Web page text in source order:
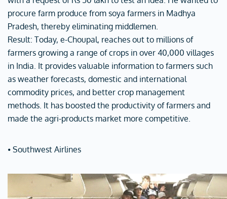
procure farm produce from soya farmers in Madhya
Pradesh, thereby eliminating middlemen.
Result: Today, e-Choupal, reaches out to millions of
farmers growing a range of crops in over 40,000 villages
in India. It provides valuable information to farmers such
as weather forecasts, domestic and international
commodity prices, and better crop management
methods. It has boosted the productivity of farmers and
made the agri-products market more competitive.
⦁ Southwest Airlines